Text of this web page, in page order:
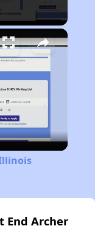
End Archer